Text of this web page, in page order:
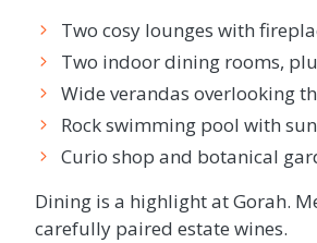
Two cosy lounges with
Two indoor dining rooms,
Wide verandas overlooking
Rock swimming pool with
Curio shop and botanical
Dining is a highlight at Gorah.
carefully paired estate wines.